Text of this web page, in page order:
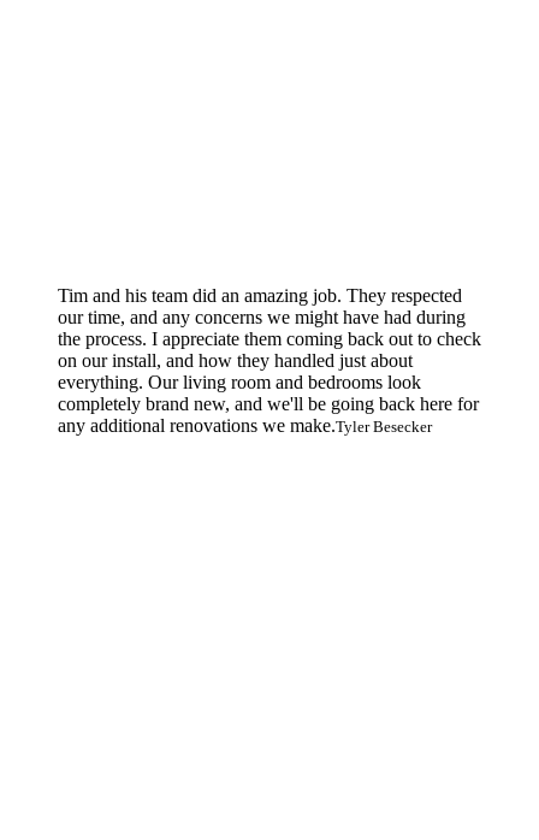
Tim and his team did an amazing job. They respected
our time, and any concerns we might have had during
the process. I appreciate them coming back out to check
on our install, and how they handled just about
everything. Our living room and bedrooms look
completely brand new, and we'll be going back here for
any additional renovations we make.Tyler Besecker